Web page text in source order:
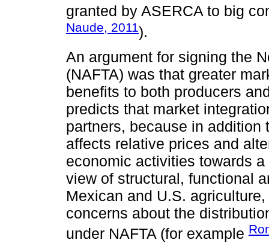
granted by ASERCA to big
Naude, 2011).
An argument for signing the
(NAFTA) was that greater
benefits to both producers
predicts that market
partners, because in addition
affects relative prices and
economic activities towards
view of structural, functional
Mexican and U.S.
concerns about the
under NAFTA (for example